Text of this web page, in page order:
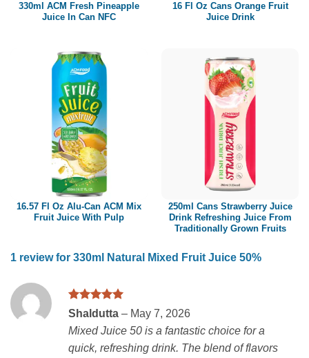
330ml ACM Fresh Pineapple
Juice In Can NFC
16 Fl Oz Cans Orange Fruit
Juice Drink
16.57 Fl Oz Alu-Can ACM Mix
Fruit Juice With Pulp
250ml Cans Strawberry Juice
Drink Refreshing Juice From
Traditionally Grown Fruits
1 review for 330ml Natural Mixed Fruit Juice 50%
Rated5
Shaldutta – May 7, 2026
Mixed Juice 50 is a fantastic choice for a
quick, refreshing drink. The blend of flavors